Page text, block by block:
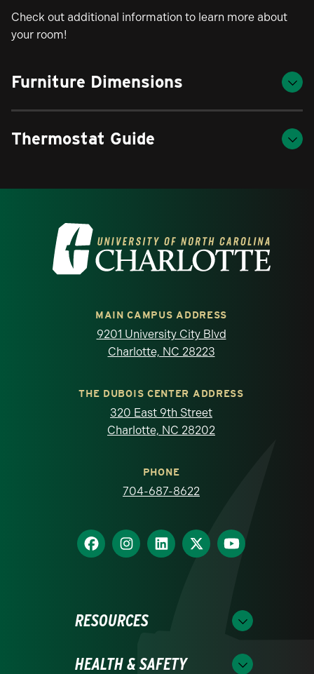
Check out additional information to learn more about
your room!
Furniture Dimensions
Thermostat Guide
Visit the University of North Carolina at
MAIN CAMPUS ADDRESS
9201 University City Blvd
Charlotte, NC 28223
THE DUBOIS CENTER ADDRESS
320 East 9th Street
Charlotte, NC 28202
PHONE
704-687-8622
RESOURCES
HEALTH & SAFETY